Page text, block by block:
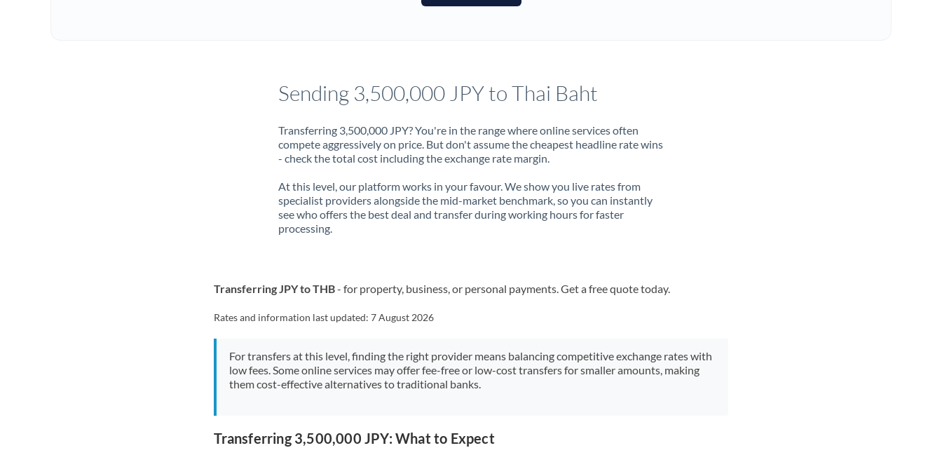
Greece
Hong Kong
Hungary
India Not supported at this time
Ireland
Jamaica
Japan
Jordan
Kenya
Latvia
Sending 3,500,000 JPY to Thai Baht
Transferring 3,500,000 JPY? You're in the range where online services often
compete aggressively on price. But don't assume the cheapest headline rate wins
- check the total cost including the exchange rate margin.
At this level, our platform works in your favour. We show you live rates from
specialist providers alongside the mid-market benchmark, so you can instantly
see who offers the best deal and transfer during working hours for faster
processing.
Transferring JPY to THB- for property, business, or personal payments. Get a free quote today.
Rates and information last updated:7 August 2026
For transfers at this level, finding the right provider means balancing competitive exchange rates with
low fees. Some online services may offer fee-free or low-cost transfers for smaller amounts, making
them cost-effective alternatives to traditional banks.
Transferring 3,500,000 JPY: What to Expect